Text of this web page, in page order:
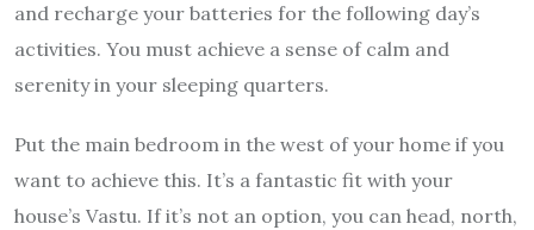
and recharge your batteries for the following day’s
activities. You must achieve a sense of calm and
serenity in your sleeping quarters.
Put the main bedroom in the west of your home if you
want to achieve this. It’s a fantastic fit with your
house’s Vastu. If it’s not an option, you can head, north,